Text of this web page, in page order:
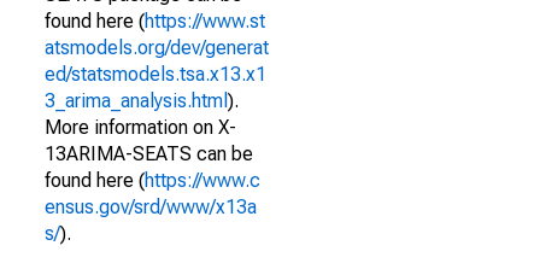
found here (https://www.st
atsmodels.org/dev/generat
ed/statsmodels.tsa.x13.x1
3_arima_analysis.html ).
More information on X-
13ARIMA-SEATS can be
found here (https://www.c
ensus.gov/srd/www/x13a
s/).